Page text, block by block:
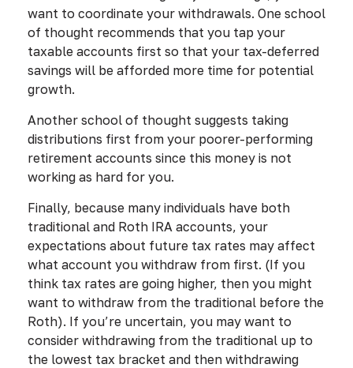
want to coordinate your withdrawals. One school
of thought recommends that you tap your
taxable accounts first so that your tax-deferred
savings will be afforded more time for potential
growth.
Another school of thought suggests taking
distributions first from your poorer-performing
retirement accounts since this money is not
working as hard for you.
Finally, because many individuals have both
traditional and Roth IRA accounts, your
expectations about future tax rates may affect
what account you withdraw from first. (If you
think tax rates are going higher, then you might
want to withdraw from the traditional before the
Roth). If you’re uncertain, you may want to
consider withdrawing from the traditional up to
the lowest tax bracket and then withdrawing